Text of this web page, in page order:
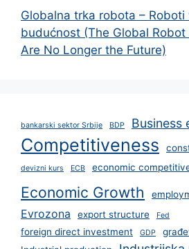
Globalna trka robota – Roboti
budućnost (The Global Robot
Are No Longer the Future)
bankarski sektor Srbije BDP Business
Competitiveness
devizni kurs ECB economic
Economic Growth
Evrozona export structure Fed
foreign direct investment GDP